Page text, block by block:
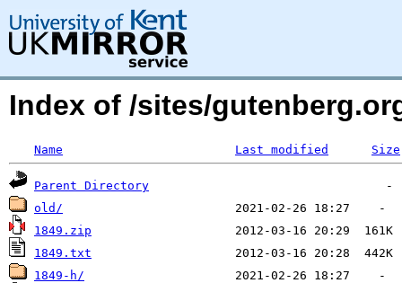
Index of /sites/
Name Last modified Size
Parent Directory
old/
1849.zip
1849.txt
1849-h/